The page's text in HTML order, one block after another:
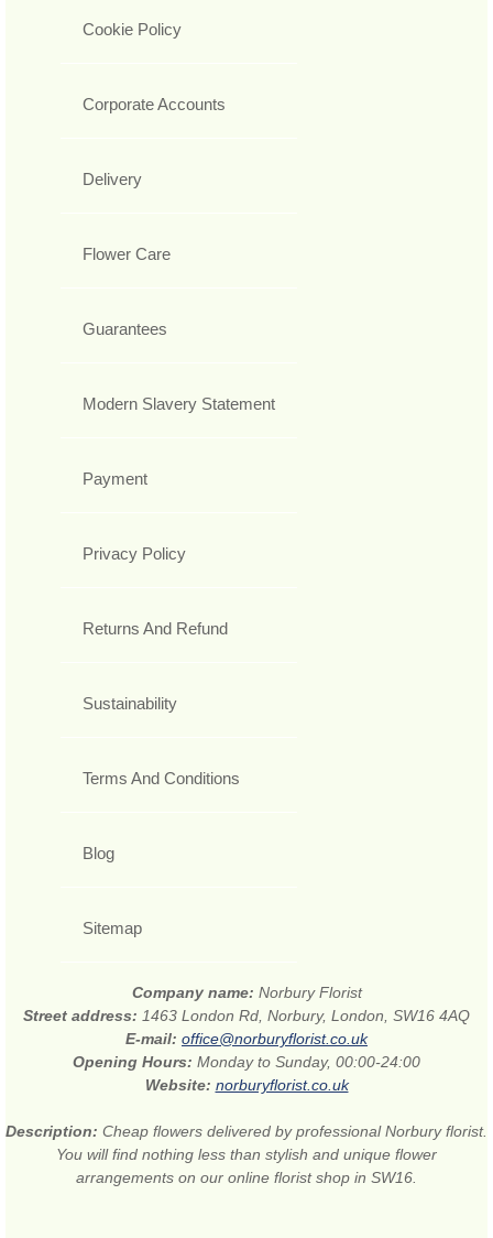
Cookie Policy
Corporate Accounts
Delivery
Flower Care
Guarantees
Modern Slavery Statement
Payment
Privacy Policy
Returns And Refund
Sustainability
Terms And Conditions
Blog
Sitemap
Company name: Norbury Florist
Street address: 1463 London Rd, Norbury, London, SW16 4AQ
E-mail: office@norburyflorist.co.uk
Opening Hours: Monday to Sunday, 00:00-24:00
Website: norburyflorist.co.uk
Description: Cheap flowers delivered by professional Norbury florist.
You will find nothing less than stylish and unique flower
arrangements on our online florist shop in SW16.